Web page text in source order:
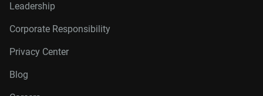
Leadership
Corporate Responsibility
Privacy Center
Blog